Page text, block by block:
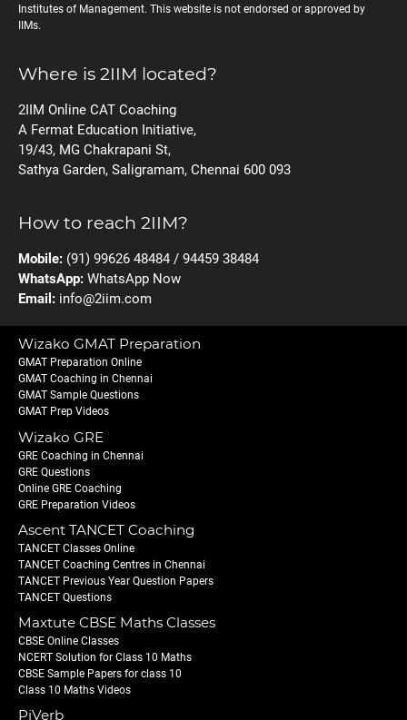
Institutes of Management. This website is not endorsed or approved by
IIMs.
Where is 2IIM located?
2IIM Online CAT Coaching
A Fermat Education Initiative,
19/43, MG Chakrapani St,
Sathya Garden, Saligramam, Chennai 600 093
How to reach 2IIM?
Mobile: (91) 99626 48484 / 94459 38484
WhatsApp: WhatsApp Now
Email: info@2iim.com
Wizako GMAT Preparation
GMAT Preparation Online
GMAT Coaching in Chennai
GMAT Sample Questions
GMAT Prep Videos
Wizako GRE
GRE Coaching in Chennai
GRE Questions
Online GRE Coaching
GRE Preparation Videos
Ascent TANCET Coaching
TANCET Classes Online
TANCET Coaching Centres in Chennai
TANCET Previous Year Question Papers
TANCET Questions
Maxtute CBSE Maths Classes
CBSE Online Classes
NCERT Solution for Class 10 Maths
CBSE Sample Papers for class 10
Class 10 Maths Videos
PiVerb